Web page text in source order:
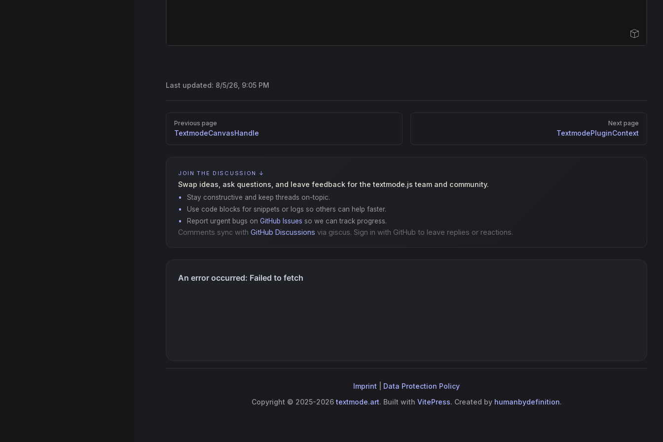
Open Sandbox
Last updated: 8/5/26, 9:05 PM
Pager
Previous page
TextmodeCanvasHandle
Next page
TextmodePluginContext
JOIN THE DISCUSSION ↓
Swap ideas, ask questions, and leave feedback for the textmode.js team and community.
Stay constructive and keep threads on-topic.
Use code blocks for snippets or logs so others can help faster.
Report urgent bugs on GitHub Issues so we can track progress.
Comments sync with GitHub Discussions via giscus. Sign in with GitHub to leave replies or reactions.
Imprint
Data Protection Policy
Copyright © 2025-2026textmode.art. Built with VitePress. Created by humanbydefinition.